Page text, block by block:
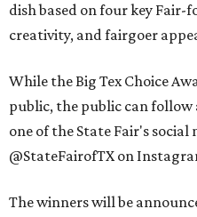
dish based on four key Fair-
creativity, and fairgoer
While the Big Tex Choice
public, the public can
one of the State Fair's social
@StateFairofTX on
The winners will be